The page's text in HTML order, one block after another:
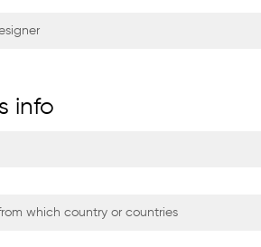
info